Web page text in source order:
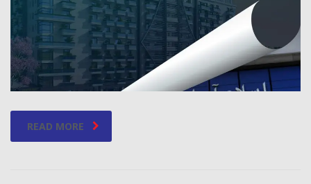
READ MORE